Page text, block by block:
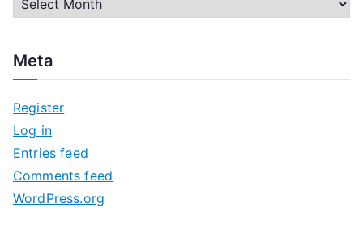
h
v
e
s
Meta
Register
Log in
Entries feed
Comments feed
WordPress.org